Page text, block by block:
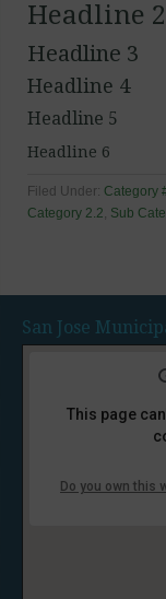
Headline 2
Headline 3
Headline 4
Headline 5
Headline 6
Filed Under: Category
Category 2.2, Sub
San Jose
This page
Do you own this